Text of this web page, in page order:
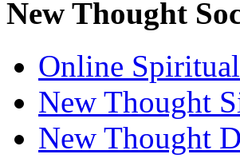
New Thought
Online
New Thought
New Thought